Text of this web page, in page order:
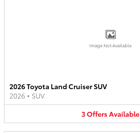
Image Not Available
2026 Toyota Land Cruiser SUV
2026 • SUV
3OffersAvailable